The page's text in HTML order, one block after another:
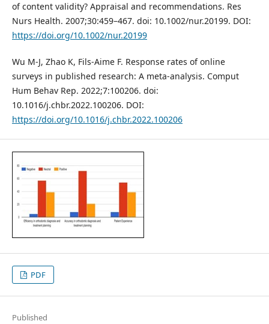
of content validity? Appraisal and recommendations. Res
Nurs Health. 2007;30:459–467. doi: 10.1002/nur.20199. DOI:
https://doi.org/10.1002/nur.20199
Wu M-J, Zhao K, Fils-Aime F. Response rates of online
surveys in published research: A meta-analysis. Comput
Hum Behav Rep. 2022;7:100206. doi:
10.1016/j.chbr.2022.100206. DOI:
https://doi.org/10.1016/j.chbr.2022.100206
PDF
Published